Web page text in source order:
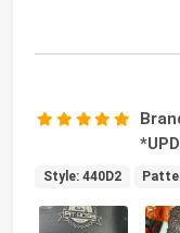
Style: 440D2